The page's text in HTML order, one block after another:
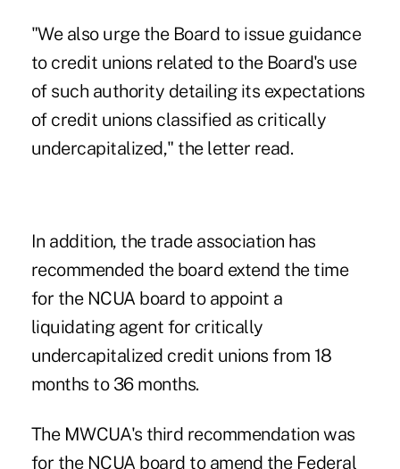
"We also urge the Board to issue guidance
to credit unions related to the Board's use
of such authority detailing its expectations
of credit unions classified as critically
undercapitalized," the letter read.
In addition, the trade association has
recommended the board extend the time
for the NCUA board to appoint a
liquidating agent for critically
undercapitalized credit unions from 18
months to 36 months.
The MWCUA's third recommendation was
for the NCUA board to amend the Federal